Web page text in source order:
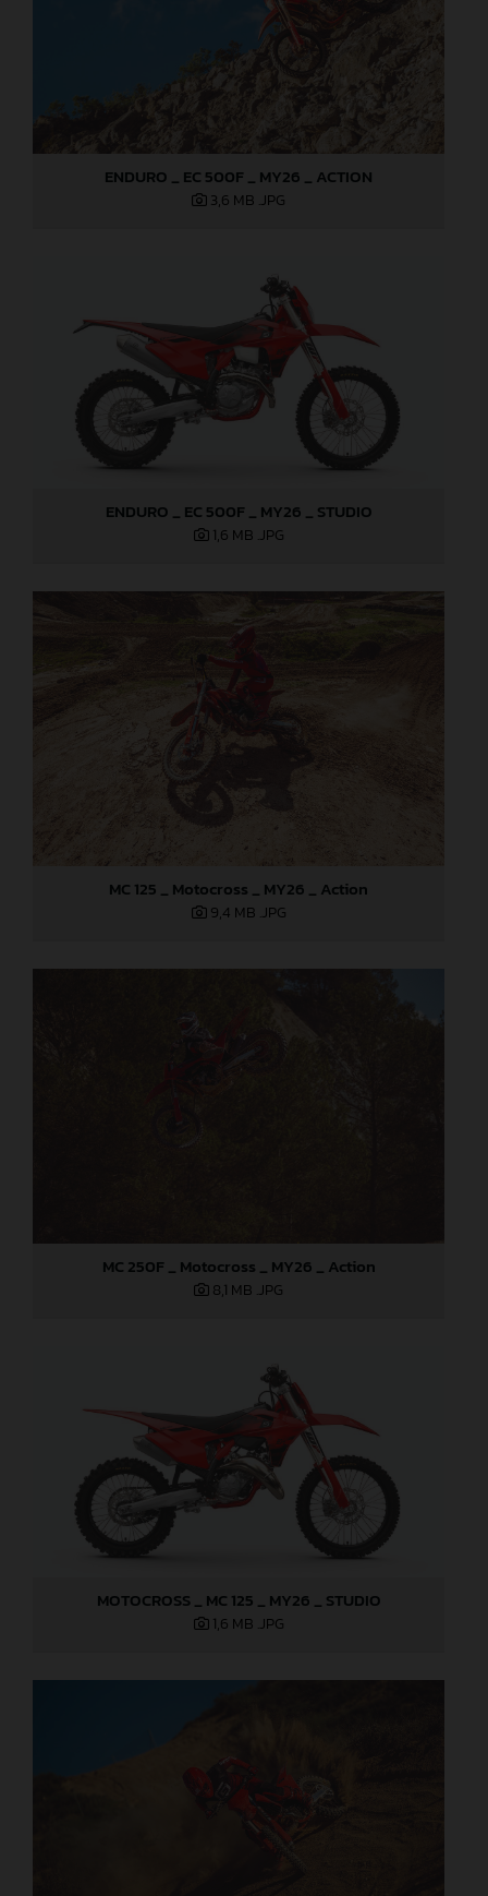
ENDURO _ EC 500F _ MY26 _ ACTION
3,6 MB .JPG
ENDURO _ EC 500F _ MY26 _ STUDIO
1,6 MB .JPG
MC 125 _ Motocross _ MY26 _ Action
9,4 MB .JPG
MC 250F _ Motocross _ MY26 _ Action
8,1 MB .JPG
MOTOCROSS _ MC 125 _ MY26 _ STUDIO
1,6 MB .JPG